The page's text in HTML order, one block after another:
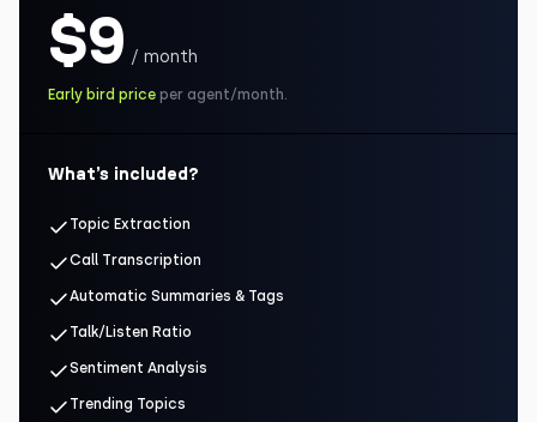
$9 / month
Early bird price per agent/month.
What’s included?
Topic Extraction
Call Transcription
Automatic Summaries & Tags
Talk/Listen Ratio
Sentiment Analysis
Trending Topics